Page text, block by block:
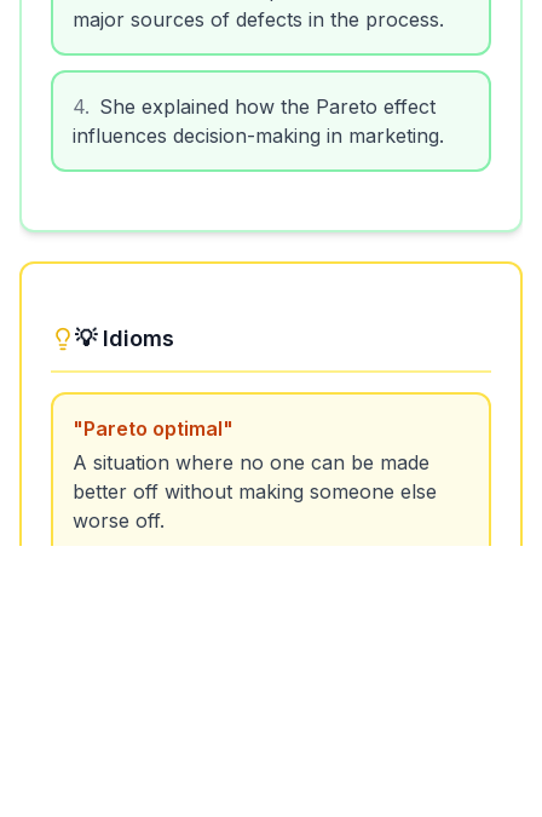
Sign up free to get the most out of RoarLingo
major sources of defects in the process.
4
She explained how the Pareto effect
influences decision-making in marketing.
💡 Idioms
"Pareto optimal"
A situation where no one can be made
better off without making someone else
worse off.